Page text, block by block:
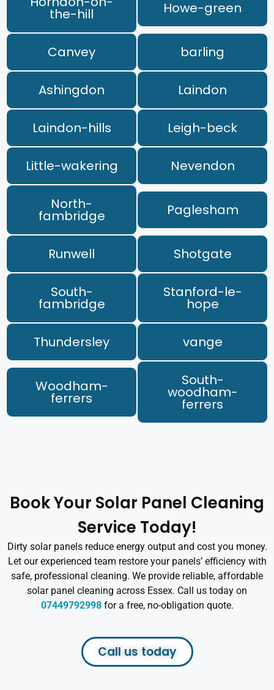
the-hill Howe-green
Canvey barling
Ashingdon Laindon
Laindon-hills Leigh-beck
Little-wakering Nevendon
North-
fambridge Paglesham
Runwell Shotgate
South-
fambridge
Stanford-le-
hope
Thundersley vange
Woodham-
ferrers
South-
woodham-
ferrers
Book Your Solar Panel Cleaning
Service Today!
Dirty solar panels reduce energy output and cost you money.
Let our experienced team restore your panels’ efficiency with
safe, professional cleaning. We provide reliable, affordable
solar panel cleaning across Essex. Call us today on
07449792998for a free, no-obligation quote.
Call us today